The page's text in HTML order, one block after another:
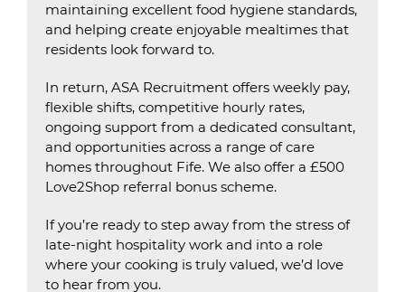
maintaining excellent food hygiene standards,
and helping create enjoyable mealtimes that
residents look forward to.
In return, ASA Recruitment offers weekly pay,
flexible shifts, competitive hourly rates,
ongoing support from a dedicated consultant,
and opportunities across a range of care
homes throughout Fife. We also offer a £500
Love2Shop referral bonus scheme.
If you’re ready to step away from the stress of
late-night hospitality work and into a role
where your cooking is truly valued, we’d love
to hear from you.